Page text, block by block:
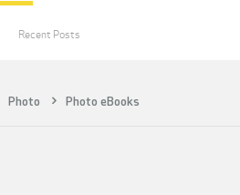
Photo Photo eBooks
Recent Posts